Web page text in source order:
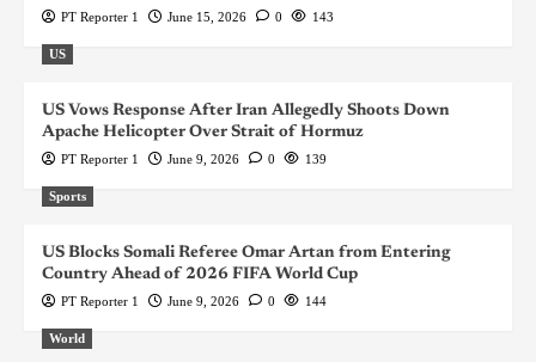
PT Reporter 1 June 15, 2026 0 143
US
US Vows Response After Iran Allegedly Shoots Down
Apache Helicopter Over Strait of Hormuz
PT Reporter 1 June 9, 2026 0 139
Sports
US Blocks Somali Referee Omar Artan from Entering
Country Ahead of 2026 FIFA World Cup
PT Reporter 1 June 9, 2026 0 144
World